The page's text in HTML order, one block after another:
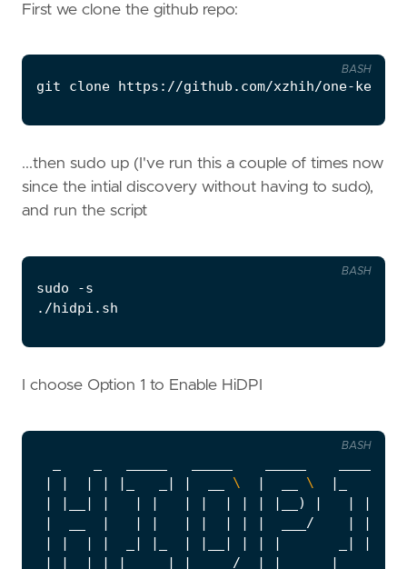
First we clone the github repo:
git clone
BASH
...then sudo up (I've run this a couple of times now
since the intial discovery without having to sudo),
and run the script
BASH
I choose Option 1 to Enable HiDPI
|
| | | | | | \ | \ |
|
| | | | | | | | | | | ) | |
|
|
| | | | | | | |
  ___/
|
|
|
| | | | | | | | | | | | |
|
| | | | | | _____/ | | |
BASH